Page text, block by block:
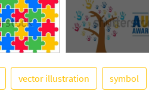
See More
vector illustration symbol